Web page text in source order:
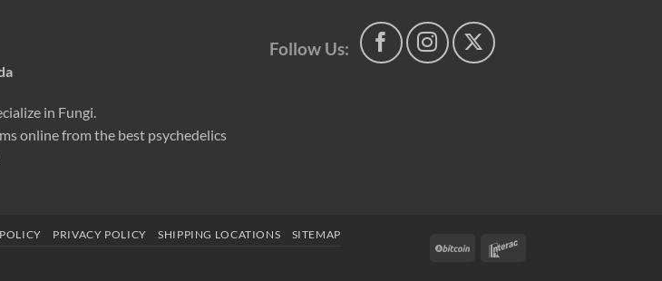
in Fungi.
online from the best psychedelics
Follow Us:
BitCoin
PRIVACY POLICY SHIPPING LOCATIONS SITEMAP